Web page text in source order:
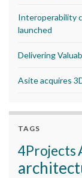
Interoperability
launched
Delivering
Asite acquires
TAGS
4Projects